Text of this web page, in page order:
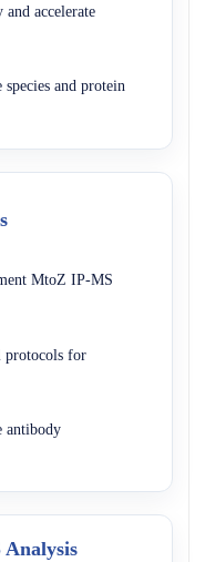
accelerate
and protein
MtoZ IP-MS
protocols for
antibody
Analysis